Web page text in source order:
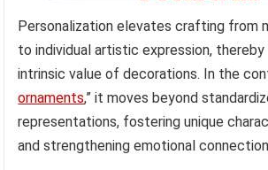
Personalization elevates crafting from
to individual artistic expression, thereby
intrinsic value of decorations. In the
ornaments,” it moves beyond
representations, fostering unique
and strengthening emotional